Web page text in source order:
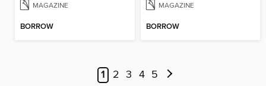
MAGAZINE
BORROW
MAGAZINE
BORROW
1 2 3 4 5